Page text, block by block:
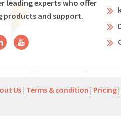
leading experts who offer
products and support.
Us| Terms & condition | Pricing|